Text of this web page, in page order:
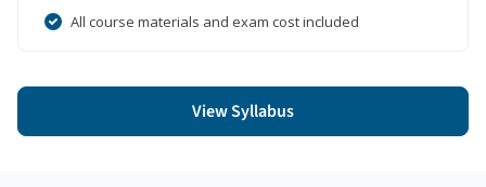
All course materials and exam cost included
View Syllabus